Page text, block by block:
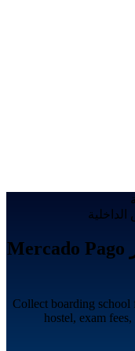
تحصيل الرسوم إلكترونياً عبر Mercado Pago
Collect boarding
hostel, exam